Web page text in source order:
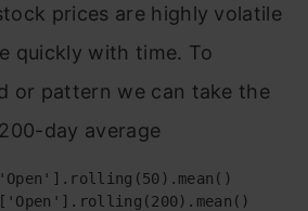
prices are highly volatile
quickly with time. To
or pattern we can take the
day average